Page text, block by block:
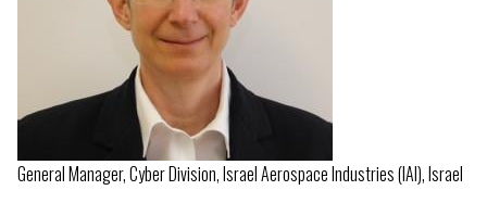
General Manager, Cyber Division, Israel Aerospace Industries (IAI), Israel